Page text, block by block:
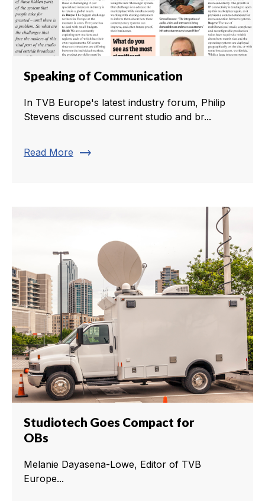
Speaking of Communication
In TVB Europe's latest industry forum, Philip
Stevens discussed current studio and br...
Read More trending_flat
Studiotech Goes Compact for
OBs
Melanie Dayasena-Lowe, Editor of TVB
Europe...